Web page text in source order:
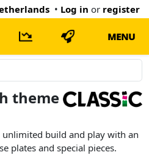
• Log in or register
MENU
theme
unlimited build and play with an
plates and special pieces.